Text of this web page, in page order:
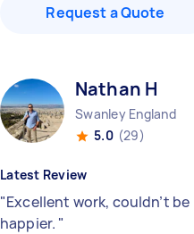
Request a Quote
Nathan H
Swanley England
5.0 (29)
Latest Review
"Excellent work, couldn’t be
happier. "